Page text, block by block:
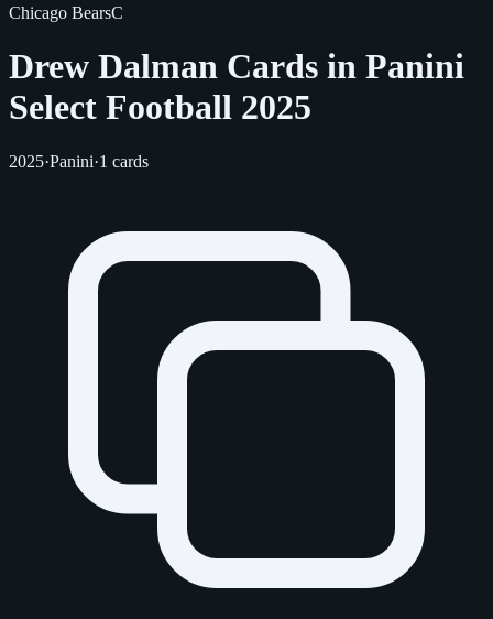
Chicago BearsC
Drew Dalman Cards in Panini
Select Football 2025
2025·Panini·1 cards